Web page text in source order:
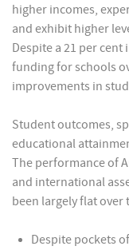
higher incomes,
and exhibit higher
Despite a 21 per
funding for schools
improvements in
Student outcomes,
educational
The performance of
and international
been largely flat over
Despite pockets